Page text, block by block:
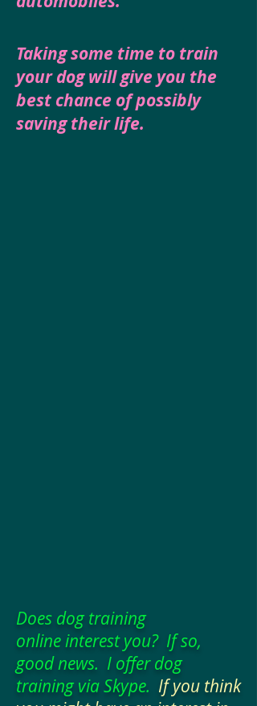
Taking some time to train
your dog will give you the
best chance of possibly
saving their life.
Does dog training
online interest you? If so,
good news. I offer dog
training via Skype. If you think